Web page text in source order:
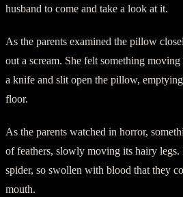
husband to come and take a look at it.
As the parents examined the pillow
out a scream. She felt something
a knife and slit open the pillow,
floor.
As the parents watched in horror,
of feathers, slowly moving its hairy legs.
spider, so swollen with blood that they
mouth.